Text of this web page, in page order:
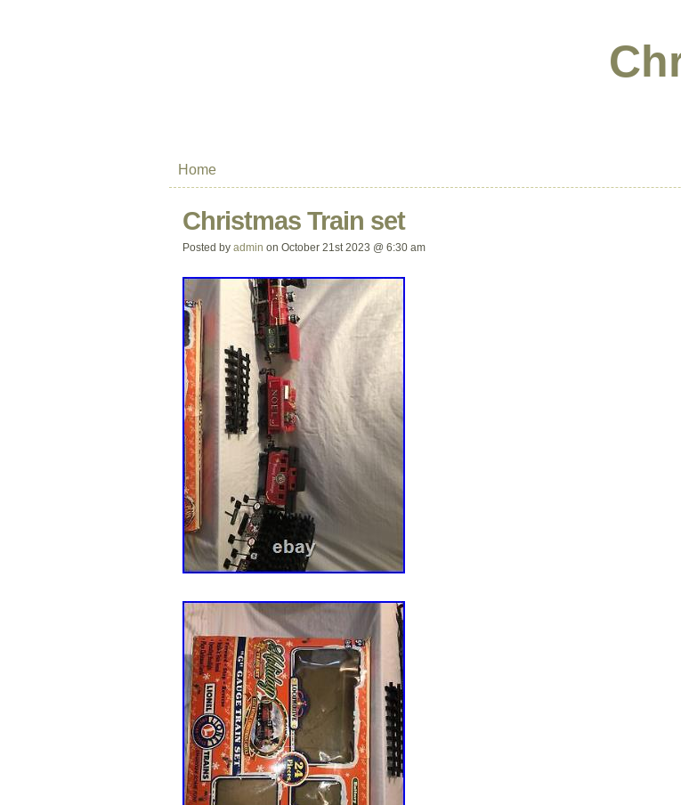
Home
Christmas Train set
Posted by admin on October 21st 2023 @ 6:30 am